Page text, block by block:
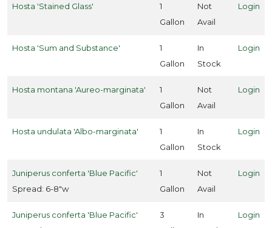
Hosta 'Stained Glass'
1
Gallon
Not
Avail
Login
Hosta 'Sum and Substance'
1
Gallon
In
Stock
Login
Hosta montana 'Aureo-marginata'
1
Gallon
Not
Avail
Login
Hosta undulata 'Albo-marginata'
1
Gallon
In
Stock
Login
Juniperus conferta 'Blue Pacific'
Spread: 6-8"w
1
Gallon
Not
Avail
Login
Juniperus conferta 'Blue Pacific'
3
In
Login